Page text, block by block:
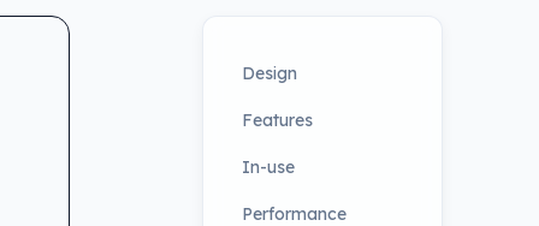
Design
Features
In-use
Performance